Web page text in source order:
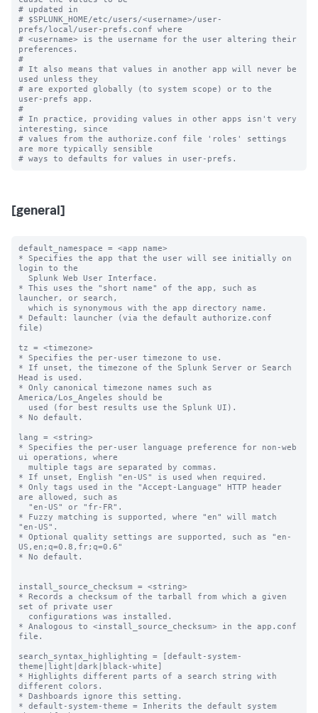
# updated in
# $SPLUNK_HOME/etc/users/<username>/user-
prefs/local/user-prefs.conf where
# <username> is the username for the user altering their
preferences.
#
# It also means that values in another app will never be
used unless they
# are exported globally (to system scope) or to the
user-prefs app.
#
# In practice, providing values in other apps isn't very
interesting, since
# values from the authorize.conf file 'roles' settings
are more typically sensible
[general]
default_namespace = <app name>
* Specifies the app that the user will see initially on
login to the
* This uses the "short name" of the app, such as
launcher, or search,
* Default: launcher (via the default authorize.conf
file)
tz = <timezone>
* Specifies the per-user timezone to use.
* If unset, the timezone of the Splunk Server or Search
Head is used.
* Only canonical timezone names such as
America/Los_Angeles should be
* No default.
lang = <string>
* Specifies the per-user language preference for non-web
ui operations, where
* If unset, English "en-US" is used when required.
* Only tags used in the "Accept-Language" HTTP header
are allowed, such as
* Fuzzy matching is supported, where "en" will match
"en-US".
* Optional quality settings are supported, such as "en-
US,en;q=0.8,fr;q=0.6"
* No default.
install_source_checksum = <string>
* Records a checksum of the tarball from which a given
set of private user
* Analogous to <install_source_checksum> in the app.conf
file.
search_syntax_highlighting = [default-system-
theme|light|dark|black-white]
* Highlights different parts of a search string with
different colors.
* Dashboards ignore this setting.
* default-system-theme = Inherits the default system